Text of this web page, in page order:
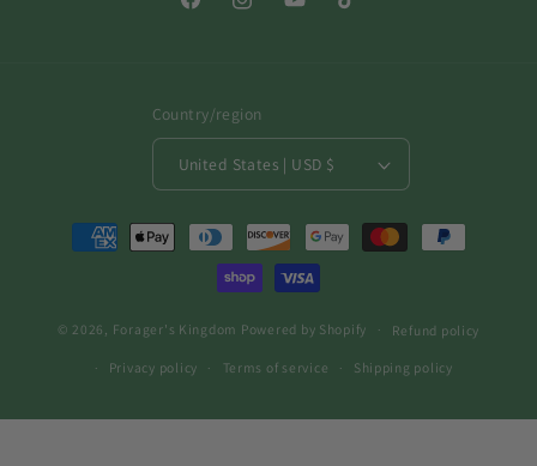
FacebookInstagramYouTubeTikTok
Country/region
United States | USD $
Payment
methods
© 2026, Forager's Kingdom Powered by Shopify Refund policy
Privacy policy Terms of service Shipping policy